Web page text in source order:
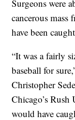
Surgeons were
cancerous
have been
“It was a fairly
baseball for
Christopher
Chicago’s
would have